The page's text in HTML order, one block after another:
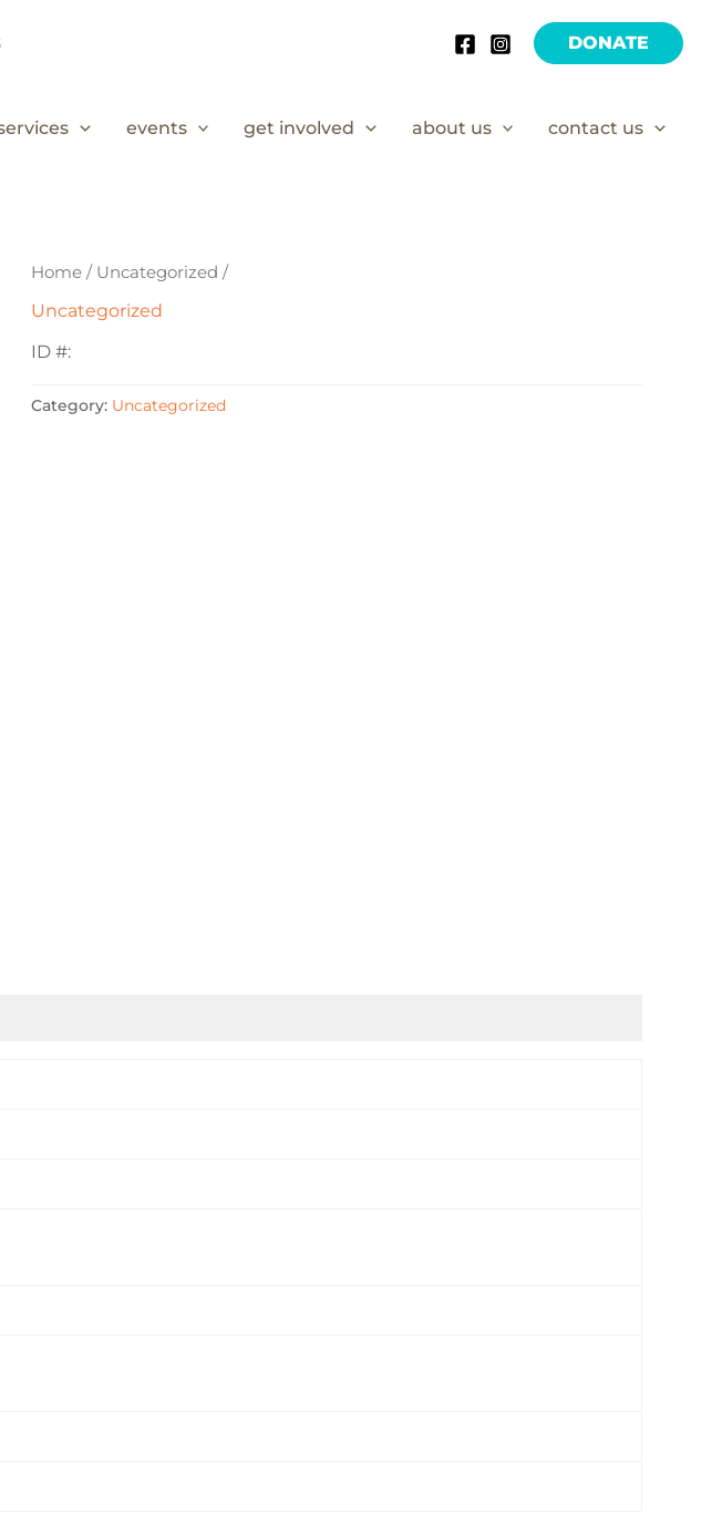
DONATE
events get involved about us contact us
Home / Uncategorized /
Uncategorized
ID #:
Category: Uncategorized